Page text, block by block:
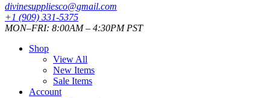
divinesuppliesco@gmail.com
+1 (909) 331-5375
MON–FRI: 8:00AM – 4:30PM PST
Shop
View All
New Items
Sale Items
Account